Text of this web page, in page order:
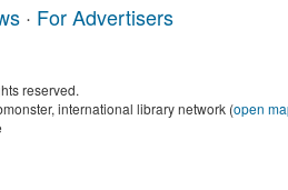
· For Advertisers
reserved.
international library network (open